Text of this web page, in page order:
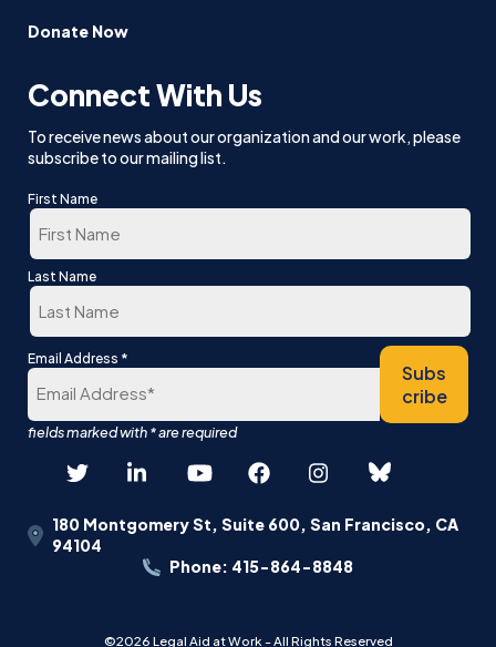
Donate Now
Connect With Us
To receive news about our organization and our work, please
subscribe to our mailing list.
First Name
First
Last Name
Last
Email Address *
Subs
cribe
180 Montgomery St, Suite 600, San Francisco, CA
94104
Phone: 415-864-8848
©2026 Legal Aid at Work - All Rights Reserved